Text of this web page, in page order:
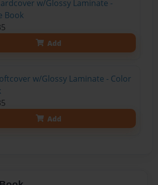
w/Glossy Laminate -
Book
Add
w/Glossy Laminate - Color
Add